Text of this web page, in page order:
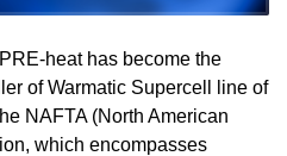
heat has become the
of Warmatic Supercell line of
NAFTA (North American
which encompasses